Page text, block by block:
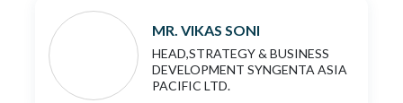
MR. VIKAS SONI
HEAD,STRATEGY & BUSINESS
DEVELOPMENT SYNGENTA ASIA
PACIFIC LTD.